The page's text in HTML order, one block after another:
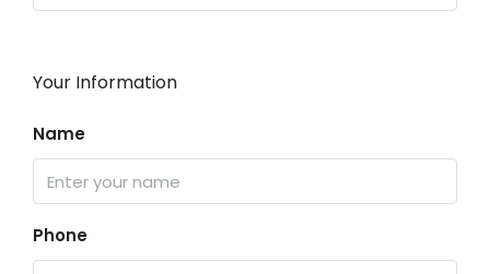
Your Information
Name
Phone